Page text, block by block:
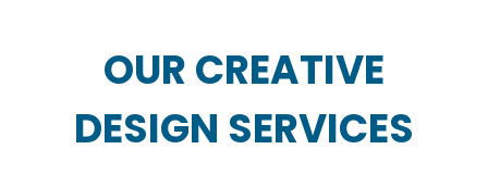
OUR CREATIVE
DESIGN SERVICES